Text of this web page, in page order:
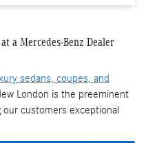
a Mercedes-Benz Dealer
sedans, coupes, and
London is the preeminent
customers exceptional